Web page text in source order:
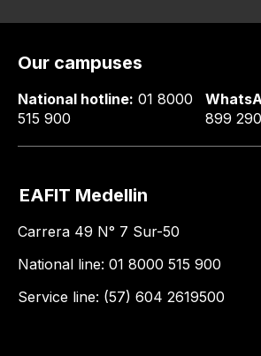
Our campuses
National hotline: 01 8000
515 900
899
EAFIT Medellin
Carrera 49 N° 7 Sur-50
National line: 01 8000 515 900
Service line: (57) 604 2619500